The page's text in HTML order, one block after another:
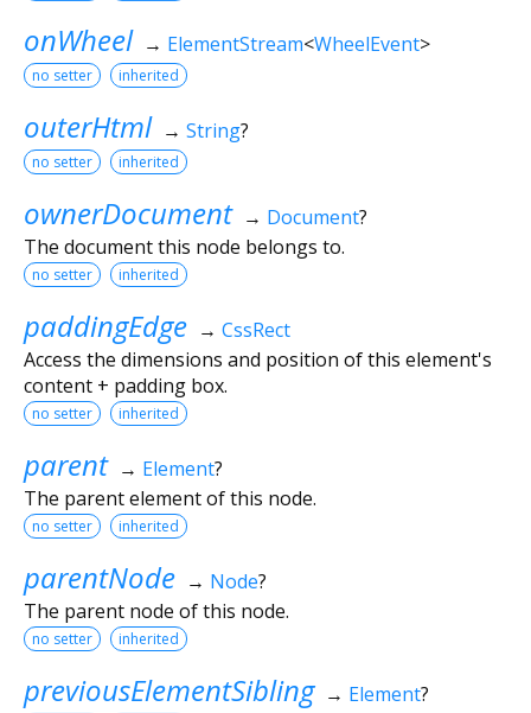
onWheel → ElementStream<WheelEvent>
no setter inherited
outerHtml → String?
no setter inherited
ownerDocument → Document?
The document this node belongs to.
no setter inherited
paddingEdge → CssRect
Access the dimensions and position of this element's
content + padding box.
no setter inherited
parent → Element?
The parent element of this node.
no setter inherited
parentNode → Node?
The parent node of this node.
no setter inherited
previousElementSibling → Element?